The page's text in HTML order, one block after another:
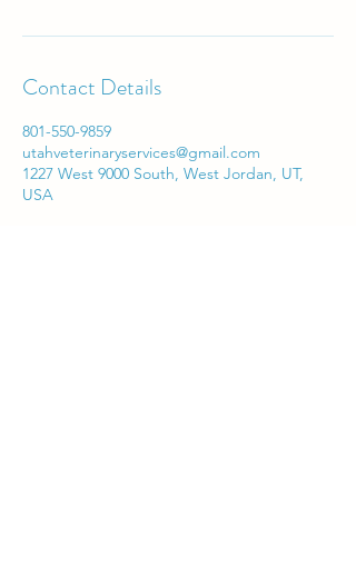
Contact Details
801-550-9859
utahveterinaryservices@gmail.com
1227 West 9000 South, West Jordan, UT,
USA